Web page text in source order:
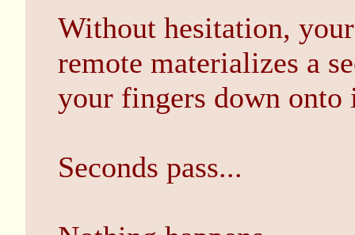
Without hesitation,
remote materializes a
your fingers down
Seconds pass...